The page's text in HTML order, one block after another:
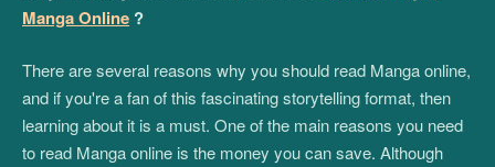
Manga Online ?
There are several reasons why you should read Manga online,
and if you're a fan of this fascinating storytelling format, then
learning about it is a must. One of the main reasons you need
to read Manga online is the money you can save. Although